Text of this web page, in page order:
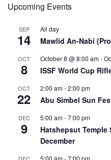
Upcoming Events
SEP
14
All day
Mawlid An-Nabi
OCT
8
October 8 @ 8:00 am-
ISSF World Cup
OCT
22
2:00 am-2:00 pm
Abu Simbel Sun
DEC
9
5:00 am-7:00 pm
Hatshepsut Temple
December
5:00 am-7:00 pm